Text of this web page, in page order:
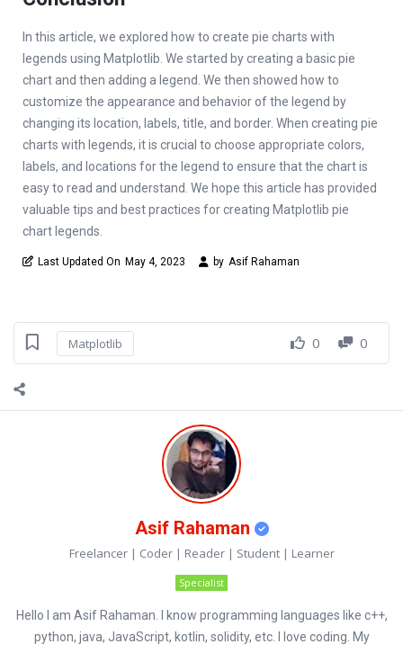
In this article, we explored how to create pie charts with
legends using Matplotlib. We started by creating a basic pie
chart and then adding a legend. We then showed how to
customize the appearance and behavior of the legend by
changing its location, labels, title, and border. When creating pie
charts with legends, it is crucial to choose appropriate colors,
labels, and locations for the legend to ensure that the chart is
easy to read and understand. We hope this article has provided
valuable tips and best practices for creating Matplotlib pie
chart legends.
Last Updated On May 4, 2023 by Asif Rahaman
Matplotlib 0 0
Asif Rahaman
Freelancer | Coder | Reader | Student | Learner
Specialist
Hello I am Asif Rahaman. I know programming languages like c++,
python, java, JavaScript, kotlin, solidity, etc. I love coding. My